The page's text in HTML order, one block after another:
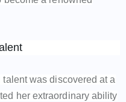
was discovered at a
her extraordinary ability